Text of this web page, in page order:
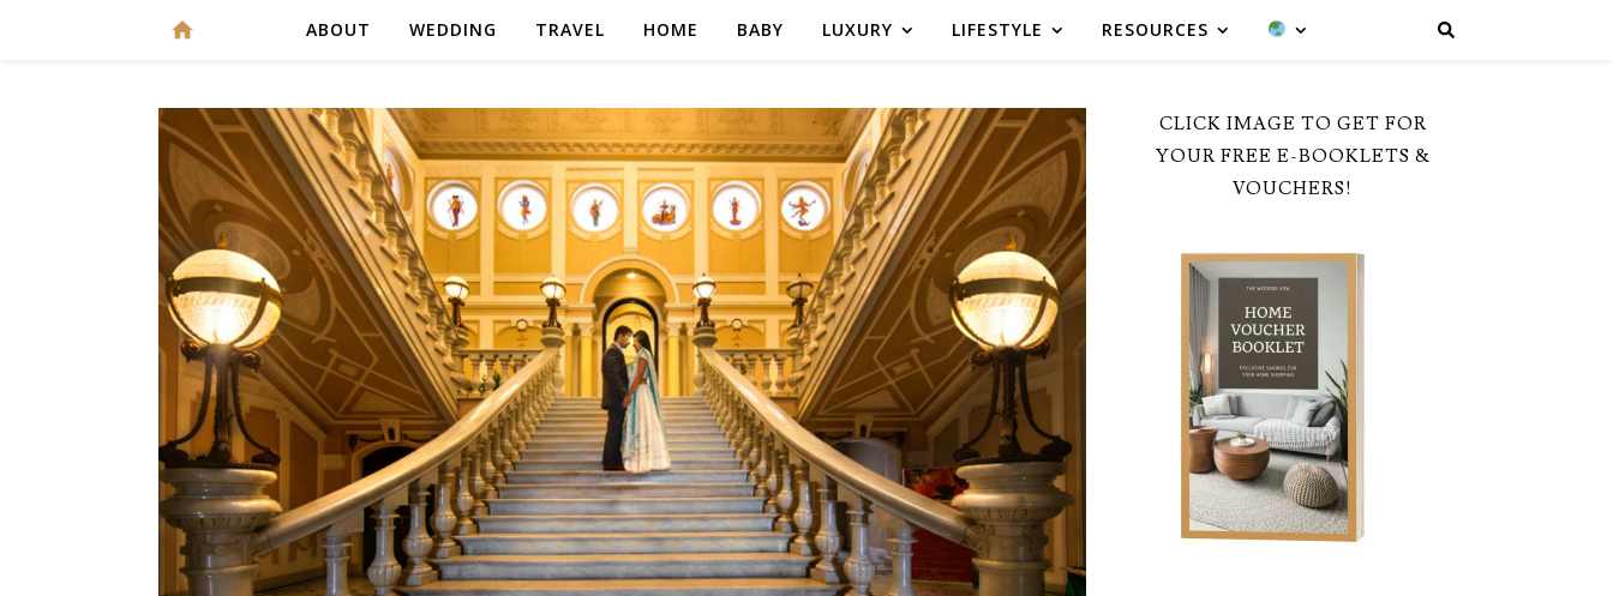
ABOUT WEDDING TRAVEL HOME BABY LUXURY LIFESTYLE RESOURCES
CLICK IMAGE TO GET FOR
YOUR FREE E-BOOKLETS &
VOUCHERS!